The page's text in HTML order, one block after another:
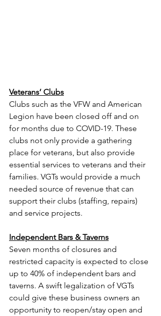
Veterans’ Clubs
Clubs such as the VFW and American
Legion have been closed off and on
for months due to COVID-19. These
clubs not only provide a gathering
place for veterans, but also provide
essential services to veterans and their
families. VGTs would provide a much
needed source of revenue that can
support their clubs (staffing, repairs)
and service projects.
Independent Bars & Taverns
Seven months of closures and
restricted capacity is expected to close
up to 40% of independent bars and
taverns. A swift legalization of VGTs
could give these business owners an
opportunity to reopen/stay open and